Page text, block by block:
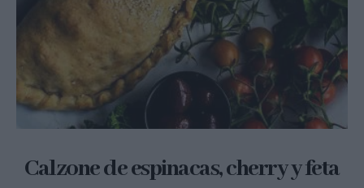
Calzone de espinacas, cherry y feta